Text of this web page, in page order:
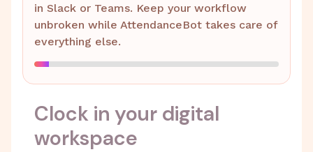
in Slack or Teams. Keep your workflow
unbroken while AttendanceBot takes care of
everything else.
Clock in your digital
workspace